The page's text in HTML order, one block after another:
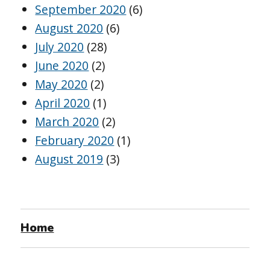
September 2020 (6)
August 2020 (6)
July 2020 (28)
June 2020 (2)
May 2020 (2)
April 2020 (1)
March 2020 (2)
February 2020 (1)
August 2019 (3)
Home